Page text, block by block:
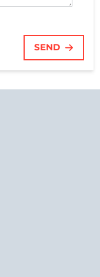
SEND